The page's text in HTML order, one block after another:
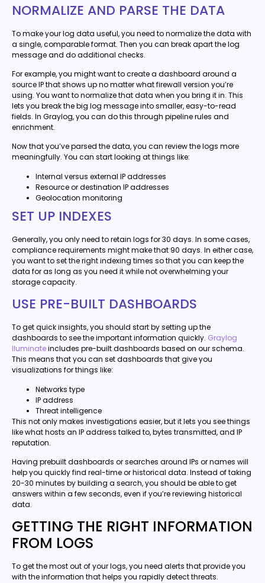
NORMALIZE AND PARSE THE DATA
To make your log data useful, you need to normalize the data with
a single, comparable format. Then you can break apart the log
message and do additional checks.
For example, you might want to create a dashboard around a
source IP that shows up no matter what firewall version you’re
using. You want to normalize that data when you bring it in. This
lets you break the big log message into smaller, easy-to-read
fields. In Graylog, you can do this through pipeline rules and
enrichment.
Now that you’ve parsed the data, you can review the logs more
meaningfully. You can start looking at things like:
Internal versus external IP addresses
Resource or destination IP addresses
Geolocation monitoring
SET UP INDEXES
Generally, you only need to retain logs for 30 days. In some cases,
compliance requirements might make that 90 days. In either case,
you want to set the right indexing times so that you can keep the
data for as long as you need it while not overwhelming your
storage capacity.
USE PRE-BUILT DASHBOARDS
To get quick insights, you should start by setting up the
dashboards to see the important information quickly. Graylog
Iluminateincludes pre-built dashboards based on our schema.
This means that you can set dashboards that give you
visualizations for things like:
Networks type
IP address
Threat intelligence
This not only makes investigations easier, but it lets you see things
like what hosts an IP address talked to, bytes transmitted, and IP
reputation.
Having prebuilt dashboards or searches around IPs or names will
help you quickly find real-time or historical data. Instead of taking
20-30 minutes by building a search, you should be able to get
answers within a few seconds, even if you’re reviewing historical
data.
GETTING THE RIGHT INFORMATION
FROM LOGS
To get the most out of your logs, you need alerts that provide you
with the information that helps you rapidly detect threats.